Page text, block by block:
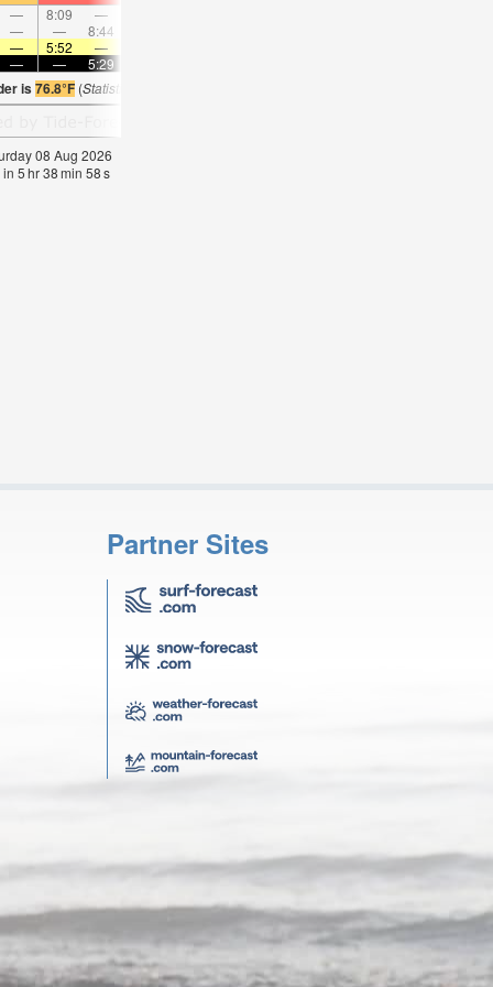
— 8:09 —
— — 8:44
— 5:52 —
— — 5:29
is76.8°F (Statistics for 08 Aug 1981-2005 – mean:
08 Aug 2026
in 5hr38min 57s
Partner Sites